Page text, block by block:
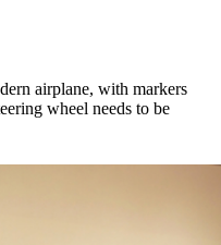
airplane, with markers
wheel needs to be